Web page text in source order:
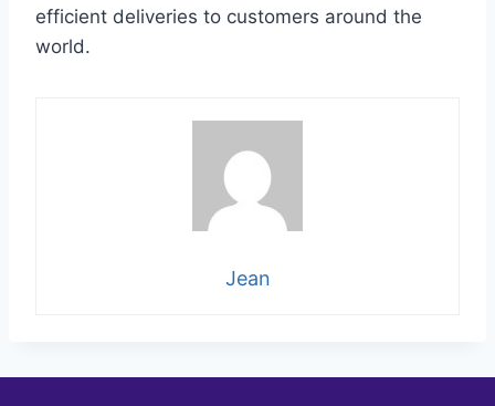
efficient deliveries to customers around the
world.
Jean